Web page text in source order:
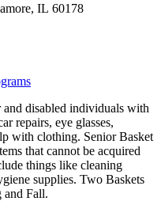
IL 60178
and disabled individuals with
repairs, eye glasses,
with clothing. Senior Basket
that cannot be acquired
things like cleaning
supplies. Two Baskets
and Fall.